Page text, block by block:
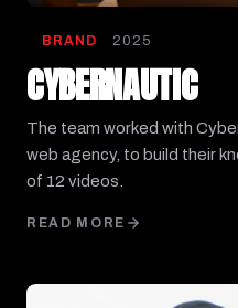
BRAND 2025
CYBERNAUTIC
The team worked with
web agency, to build their
of 12 videos.
READ MORE